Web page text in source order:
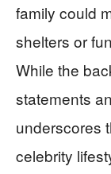
family could
shelters or
While the
statements
underscores
celebrity